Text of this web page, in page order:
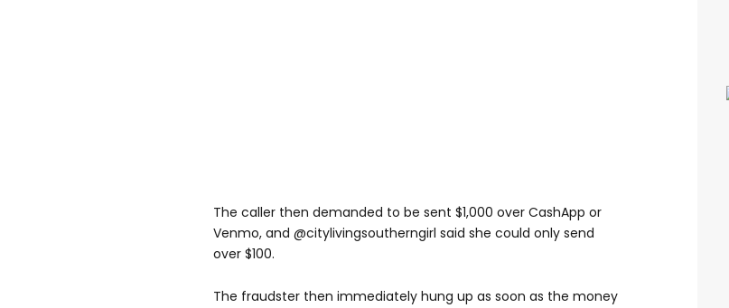
The caller then demanded to be sent $1,000 over CashApp or
Venmo, and @citylivingsoutherngirl said she could only send
over $100.
The fraudster then immediately hung up as soon as the money